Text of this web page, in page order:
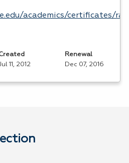
academics/certificates/
11, 2012
Renewal
Dec 07, 2016